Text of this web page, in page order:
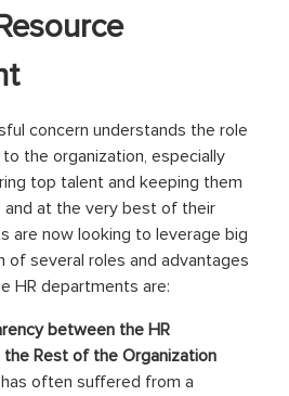
concern understands the role
the organization, especially
top talent and keeping them
at the very best of their
are now looking to leverage big
of several roles and advantages
HR departments are:
between the HR
Rest of the Organization
has often suffered from a